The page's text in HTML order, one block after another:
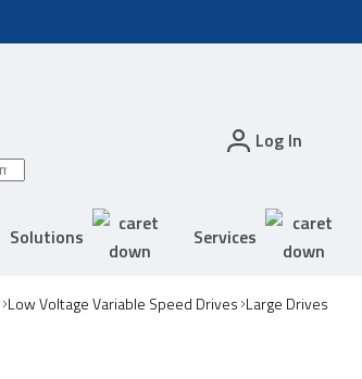
Log In
Solutions Services
Low Voltage Variable Speed Drives Large Drives